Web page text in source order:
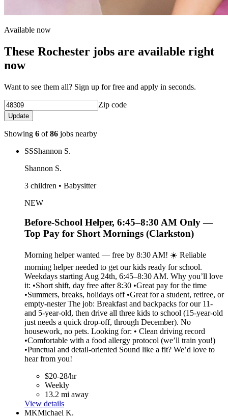
Available now
These Rochester jobs are available right
now
Want to see them all? Sign up for free and apply in seconds.
Zip code
Update
Showing 6 of86 jobs nearby
SSShannon S.
Shannon S.
3 children • Babysitter
NEW
Before-School Helper, 6:45–8:30 AM Only —
Top Pay for Short Mornings (Clarkston)
Morning helper wanted — free by 8:30 AM! ☀️ Reliable
morning helper needed to get our kids ready for school.
Weekdays starting Aug 24th, 6:45–8:30 AM. Why you’ll love
it: •Short shift, day free after 8:30 •Great pay for the time
•Summers, breaks, holidays off •Great for a student, retiree, or
empty-nester The job: Breakfast and backpacks for our 11-
and 5-year-old, then drive all three kids to school (15-year-old
just needs a quick drop-off, through December). No
housework, no pets. Looking for: • Clean driving record
•Comfortable with a food allergy protocol (we’ll train you!)
•Punctual and detail-oriented Sound like a fit? We’d love to
hear from you!
$20-28/hr
Weekly
13.2 mi away
View details
MKMichael K.